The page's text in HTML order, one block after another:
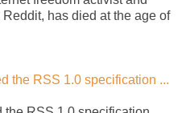
has died at the age of
the RSS 1.0 specification ...